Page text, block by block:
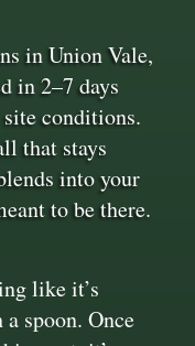
in Union Vale,
in 2–7 days
conditions.
that stays
into your
to be there.
like it’s
spoon. Once